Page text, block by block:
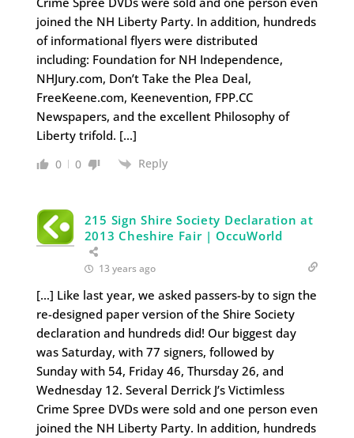
joined the NH Liberty Party. In addition, hundreds
of informational flyers were distributed
including: Foundation for NH Independence,
NHJury.com, Don’t Take the Plea Deal,
FreeKeene.com, Keenevention, FPP.CC
Newspapers, and the excellent Philosophy of
Liberty trifold. […]
0 0 Reply
215 Sign Shire Society Declaration at
2013 Cheshire Fair | OccuWorld
13 years ago
[…] Like last year, we asked passers-by to sign the
re-designed paper version of the Shire Society
declaration and hundreds did! Our biggest day
was Saturday, with 77 signers, followed by
Sunday with 54, Friday 46, Thursday 26, and
Wednesday 12. Several Derrick J’s Victimless
Crime Spree DVDs were sold and one person even
joined the NH Liberty Party. In addition, hundreds